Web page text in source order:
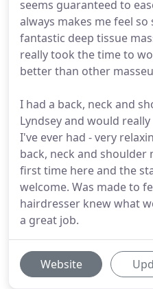
seems guaranteed to
always makes me feel
fantastic deep tissue
really took the time to
better than other
I had a back, neck and
Lyndsey and would
I've ever had - very
back, neck and shoulder
first time here and the
welcome. Was made to
hairdresser knew what
a great job.
Website